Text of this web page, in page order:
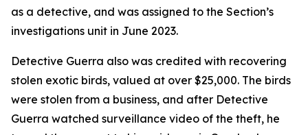
as a detective, and was assigned to the Section’s
investigations unit in June 2023.
Detective Guerra also was credited with recovering
stolen exotic birds, valued at over $25,000. The birds
were stolen from a business, and after Detective
Guerra watched surveillance video of the theft, he